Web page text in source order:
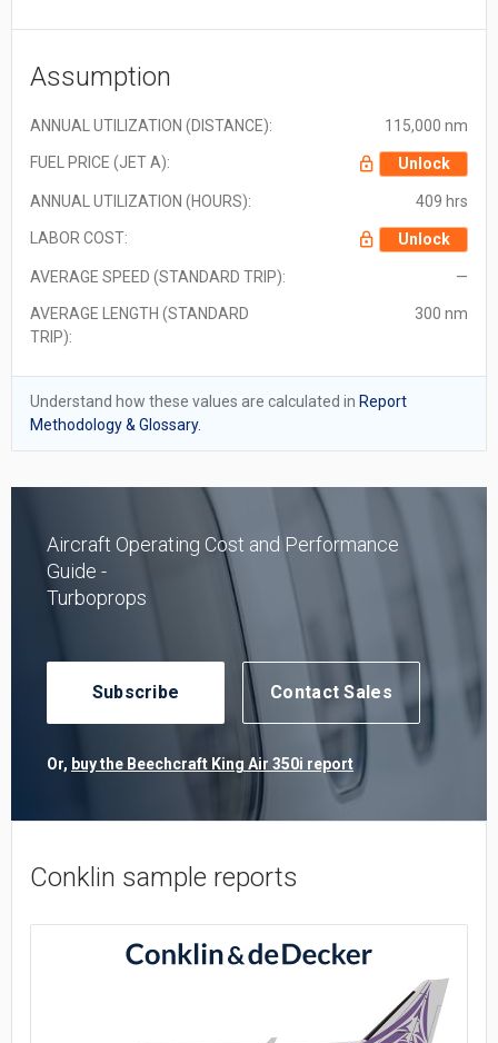
Assumption
ANNUAL UTILIZATION (DISTANCE): 115,000 nm
FUEL PRICE (JET A): Unlock
ANNUAL UTILIZATION (HOURS): 409 hrs
LABOR COST: Unlock
AVERAGE SPEED (STANDARD TRIP): —
AVERAGE LENGTH (STANDARD
TRIP):
300 nm
Understand how these values are calculated in Report
Methodology & Glossary.
Aircraft Operating Cost and Performance
Guide -
Turboprops
Subscribe Contact Sales
Or, buy the Beechcraft King Air 350i report
Conklin sample reports